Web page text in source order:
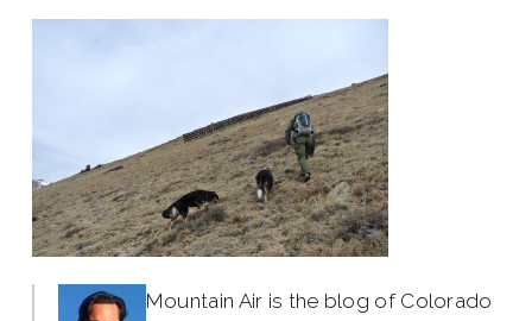
Mountain Air is the blog of Colorado